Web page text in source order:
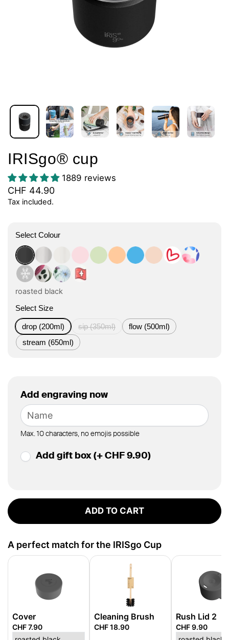
IRISgo® cup
1889 reviews
CHF 44.90
Tax included.
Select Colour
roasted black
classicflat whitetasty rosé
kea greenvibrant orange
ocean bluevanilla cream
Herz Design
Boho
Winter Design
Boho Bloom Design
Floral Art Design
Swiss Design
roasted black
Select Size
drop (200ml) sip (350ml)
flow (500ml)
stream (650ml)
Add engraving now
Max. 10 characters, no emojis possible
Add gift box (+ CHF 9.90)
ADD TO CART
A perfect match for the IRISgo Cup
Cover
CHF 7.90
Cleaning Brush
CHF 18.90
Rush Lid 2
CHF 9.90